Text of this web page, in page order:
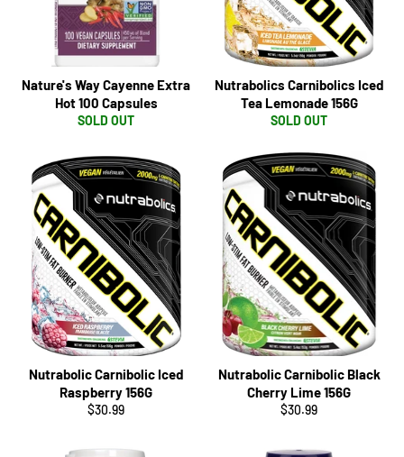
Nature's Way Cayenne Extra
Hot 100 Capsules
SOLD OUT
Nutrabolics Carnibolics Iced
Tea Lemonade 156G
SOLD OUT
Nutrabolic Carnibolic Iced
Raspberry 156G
Regular
$30.99
Nutrabolic Carnibolic Black
Cherry Lime 156G
Regular
$30.99